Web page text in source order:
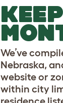
We’ve
Nebraska,
website or
within city